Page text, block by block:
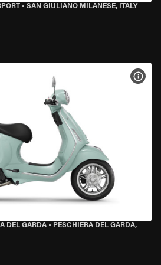
• SAN GIULIANO MILANESE, ITALY
DEL GARDA • PESCHIERA DEL GARDA,